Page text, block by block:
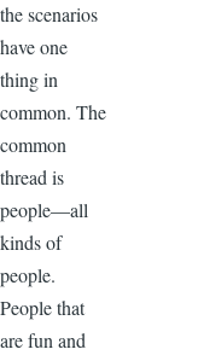
the scenarios
have one
thing in
common. The
common
thread is
people—all
kinds of
people.
People that
are fun and